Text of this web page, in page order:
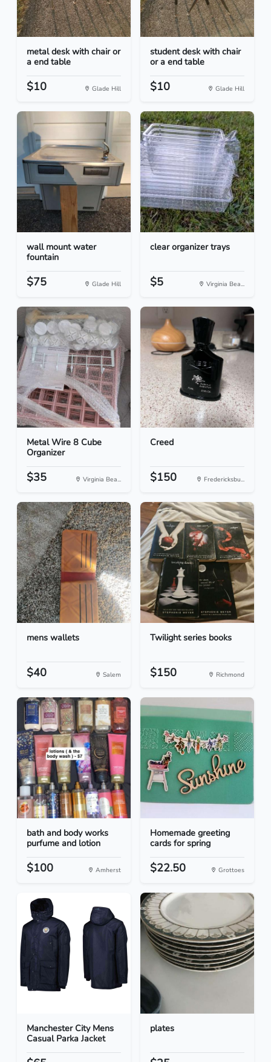
metal desk with chair or
a end table
$10 Glade Hill
student desk with chair
or a end table
$10 Glade Hill
wall mount water
fountain
$75 Glade Hill
clear organizer trays
$5 Virginia Bea...
Metal Wire 8 Cube
Organizer
$35 Virginia Bea...
Creed
$150 Fredericksbu...
mens wallets
$40 Salem
Twilight series books
$150 Richmond
bath and body works
purfume and lotion
$100 Amherst
Homemade greeting
cards for spring
$22.50 Grottoes
Manchester City Mens
Casual Parka Jacket
plates